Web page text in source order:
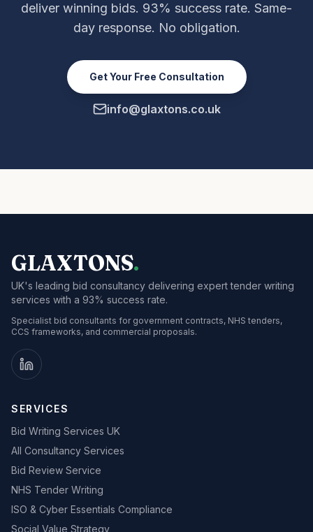
deliver winning bids. 93% success rate. Same-
day response. No obligation.
Get Your Free Consultation
info@glaxtons.co.uk
GLAXTONS.
UK's leading bid consultancy delivering expert tender writing
services with a 93% success rate.
Specialist bid consultants for government contracts, NHS tenders,
CCS frameworks, and commercial proposals.
SERVICES
Bid Writing Services UK
All Consultancy Services
Bid Review Service
NHS Tender Writing
ISO & Cyber Essentials Compliance
Social Value Strategy